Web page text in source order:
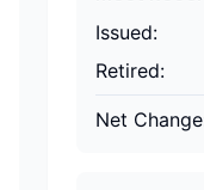
Issued:
Retired:
Net